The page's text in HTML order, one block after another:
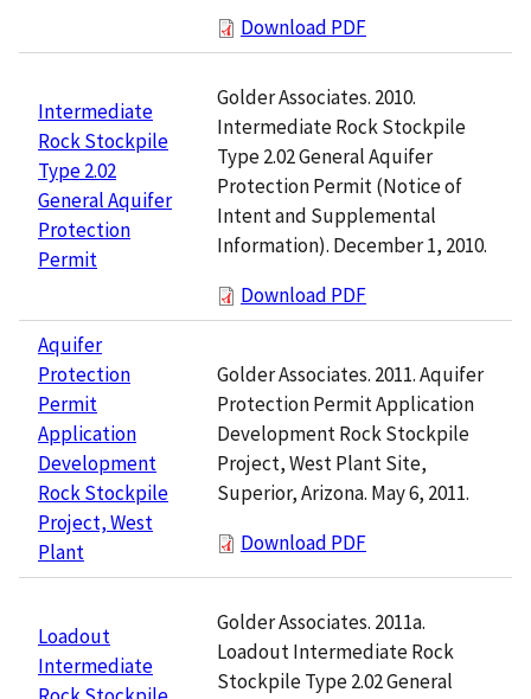
Download PDF
Intermediate
Rock Stockpile
Type 2.02
General Aquifer
Protection
Permit
Golder Associates. 2010.
Intermediate Rock Stockpile
Type 2.02 General Aquifer
Protection Permit (Notice of
Intent and Supplemental
Information). December 1, 2010.
Download PDF
Aquifer
Protection
Permit
Application
Development
Rock Stockpile
Project, West
Plant
Golder Associates. 2011. Aquifer
Protection Permit Application
Development Rock Stockpile
Project, West Plant Site,
Superior, Arizona. May 6, 2011.
Download PDF
Loadout
Intermediate
Golder Associates. 2011a.
Loadout Intermediate Rock
Stockpile Type 2.02 General